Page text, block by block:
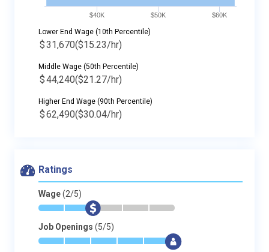
$40K $50K $60K
Lower End Wage (10th Percentile)
$31,670($15.23/hr)
Middle Wage (50th Percentile)
$44,240($21.27/hr)
Higher End Wage (90th Percentile)
$62,490($30.04/hr)
Ratings
Wage(2/5)
* * $ - - -
Job Openings (5/5)
* * * * * $